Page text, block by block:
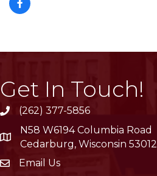
Get In Touch!
phone(262) 377-5856
location
N58 W6194 Columbia Road
Cedarburg, Wisconsin 53012
emailEmail Us